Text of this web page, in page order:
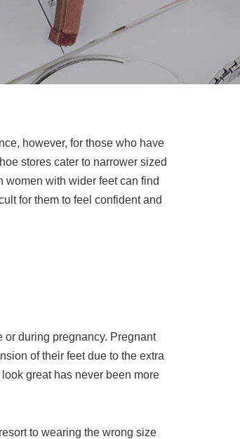
however, for those who have
stores cater to narrower sized
women with wider feet can find
for them to feel confident and
or during pregnancy. Pregnant
of their feet due to the extra
great has never been more
to wearing the wrong size